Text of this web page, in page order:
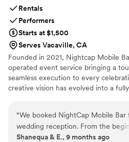
Rentals
Performers
Starts at $1,500
Serves Vacaville, CA
Founded in 2021, Nightcap Mobile
operated event service bringing a
seamless execution to every
creative vision has evolved into a
renovated horse trailer transformed
bar—perfect for weddings, brand
and private celebrations.
“We booked NightCap Mobile Bar
wedding reception. From the
way to the day after, Fachón was
Shanequa & E., 9 months ago